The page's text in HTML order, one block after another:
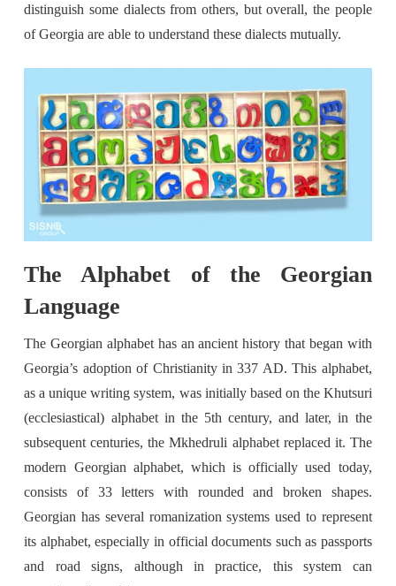
distinguish some dialects from others, but overall, the people
of Georgia are able to understand these dialects mutually.
The Alphabet of the Georgian
Language
The Georgian alphabet has an ancient history that began with
Georgia’s adoption of Christianity in 337 AD. This alphabet,
as a unique writing system, was initially based on the Khutsuri
(ecclesiastical) alphabet in the 5th century, and later, in the
subsequent centuries, the Mkhedruli alphabet replaced it. The
modern Georgian alphabet, which is officially used today,
consists of 33 letters with rounded and broken shapes.
Georgian has several romanization systems used to represent
its alphabet, especially in official documents such as passports
and road signs, although in practice, this system can